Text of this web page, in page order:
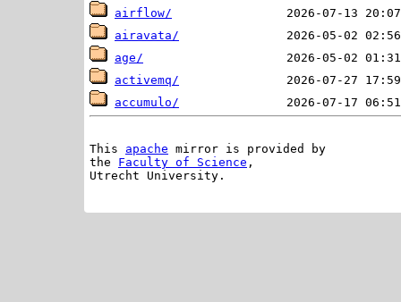
airflow/
airavata/
age/
activemq/
accumulo/
This apache mirror is provided by
the Faculty of Science ,
Utrecht University.